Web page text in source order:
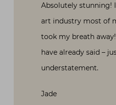
Absolutely stunning!
art industry most of
took my breath
have already said –
understatement.
Jade